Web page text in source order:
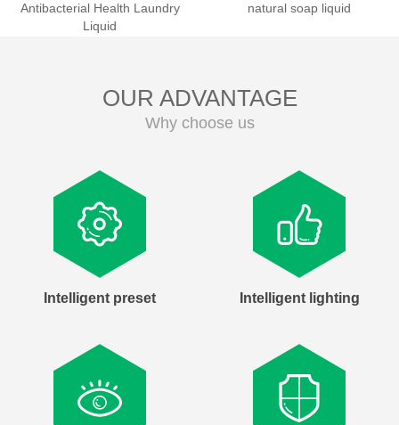
Antibacterial Health Laundry
Liquid
natural soap liquid
OUR ADVANTAGE
Why choose us
Intelligent preset Intelligent lighting